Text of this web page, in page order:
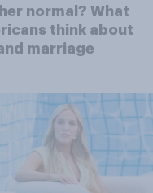
normal? What
think about
marriage